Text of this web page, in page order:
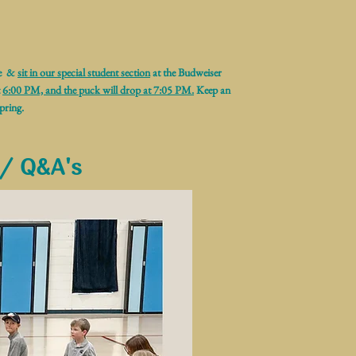
&sit in our special student sectionat the Budweiser
6:00 PM, and the puck will drop at 7:05 PM.Keep an
Q&A's